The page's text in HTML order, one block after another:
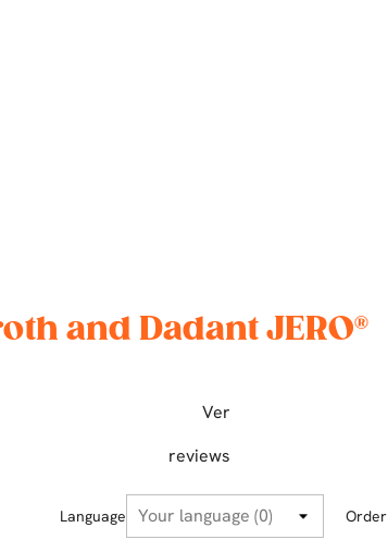
and Dadant JERO®
Ver
reviews
Language